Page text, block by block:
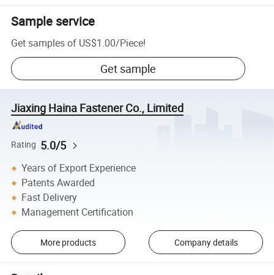
Sample service
Get samples of US$1.00/Piece!
Get sample
Jiaxing Haina Fastener Co., Limited
Rating 5.0/5
Years of Export Experience
Patents Awarded
Fast Delivery
Management Certification
More products Company details